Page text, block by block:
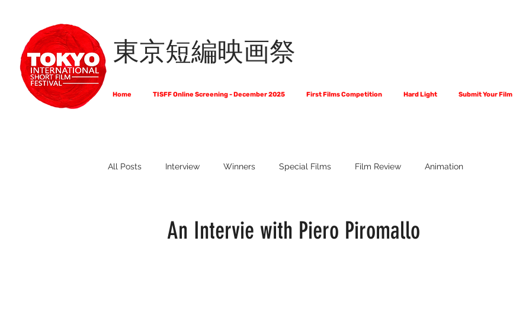
東京短編映画祭
Home TISFF Online Screening - December 2025 First Films Competition Hard Light Submit Your Film
All Posts Interview Winners Special Films Film Review Animation
An Intervie with Piero Piromallo